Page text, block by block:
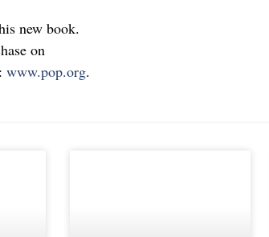
new book.
on
www.pop.org.